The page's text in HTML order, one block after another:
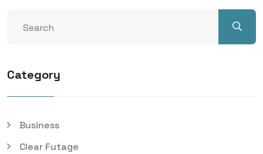
Category
Business
Clear Futage